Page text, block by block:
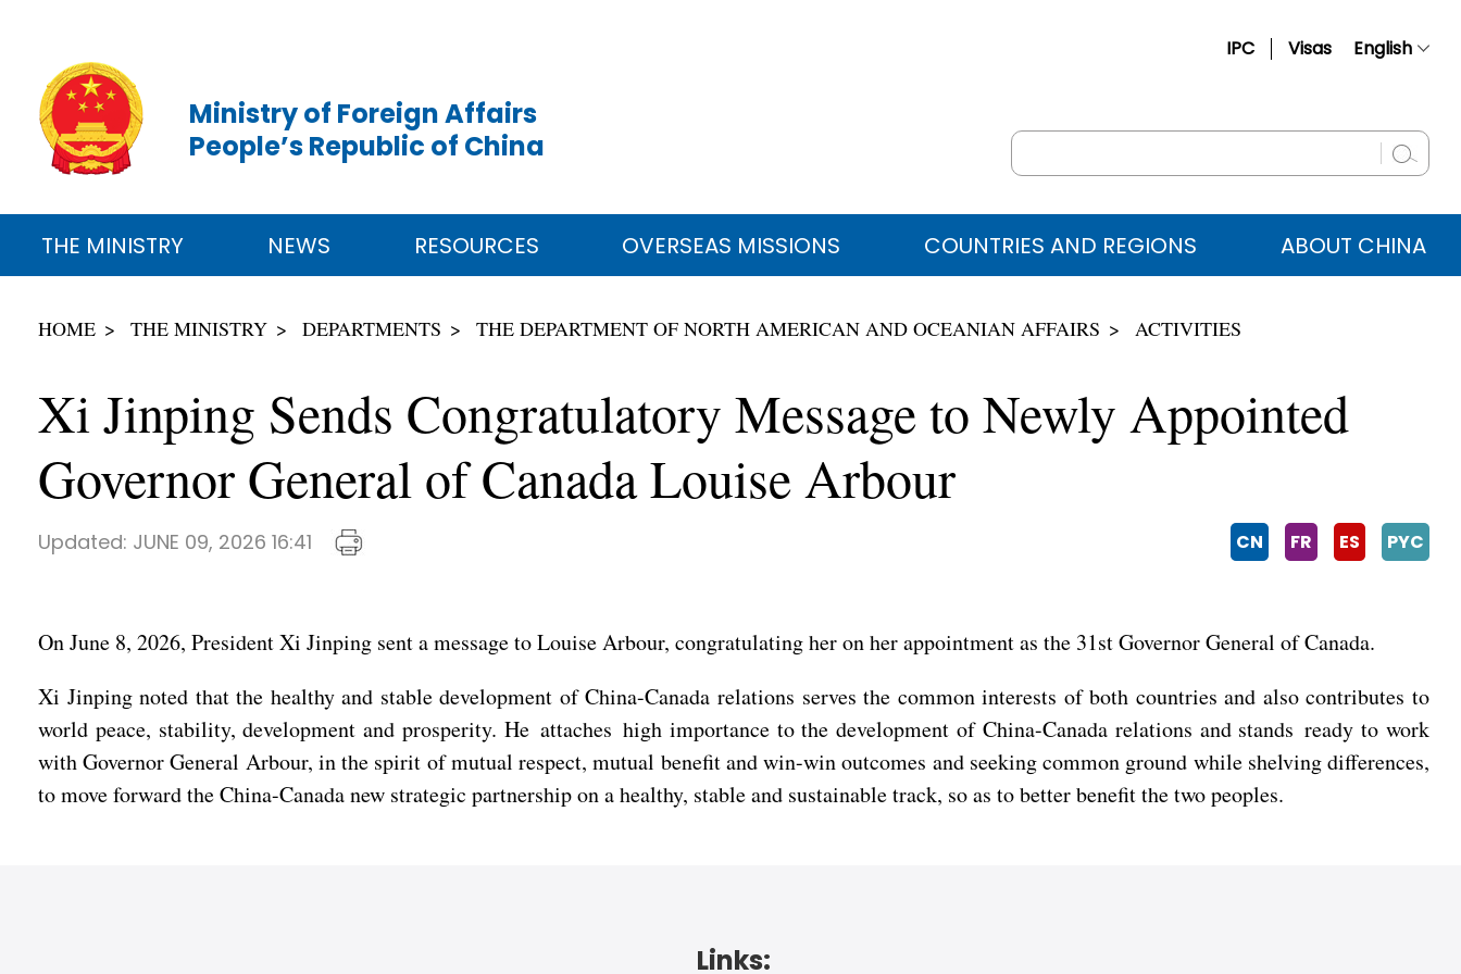
IPC Visas English
Русский
عربي
Ministry of Foreign Affairs
People’s Republic of China
THE MINISTRY NEWS RESOURCES OVERSEAS MISSIONS COUNTRIES AND REGIONS ABOUT CHINA
HOME THE MINISTRY DEPARTMENTS THE DEPARTMENT OF NORTH AMERICAN AND OCEANIAN AFFAIRS ACTIVITIES
Xi Jinping Sends Congratulatory Message to Newly Appointed
Governor General of Canada Louise Arbour
Updated: JUNE 09, 2026 16:41 CN FR ES PYC
On June 8, 2026, President Xi Jinping sent a message to Louise Arbour, congratulating her on her appointment as the 31st Governor General of Canada.
Xi Jinping noted that the healthy and stable development of China-Canada relations serves the common interests of both countries and also contributes to
world peace, stability, development and prosperity. He attaches high importance to the development of China-Canada relations and stands ready to work
with Governor General Arbour, in the spirit of mutual respect, mutual benefit and win-win outcomes and seeking common ground while shelving differences,
to move forward the China-Canada new strategic partnership on a healthy, stable and sustainable track, so as to better benefit the two peoples.
Links: